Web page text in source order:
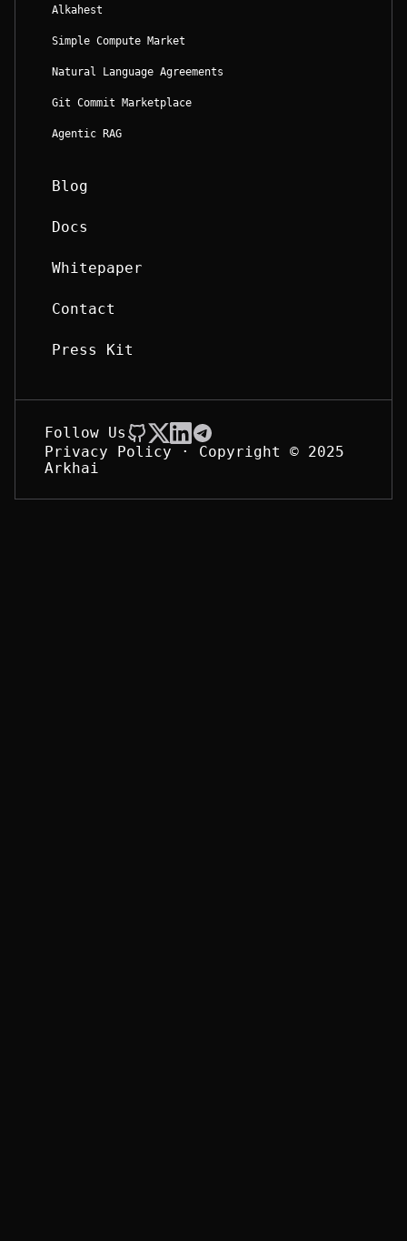
Alkahest
Simple Compute Market
Natural Language Agreements
Git Commit Marketplace
Agentic RAG
Blog
Docs
Whitepaper
Contact
Press Kit
Follow Us
Privacy Policy
· Copyright © 2025
Arkhai